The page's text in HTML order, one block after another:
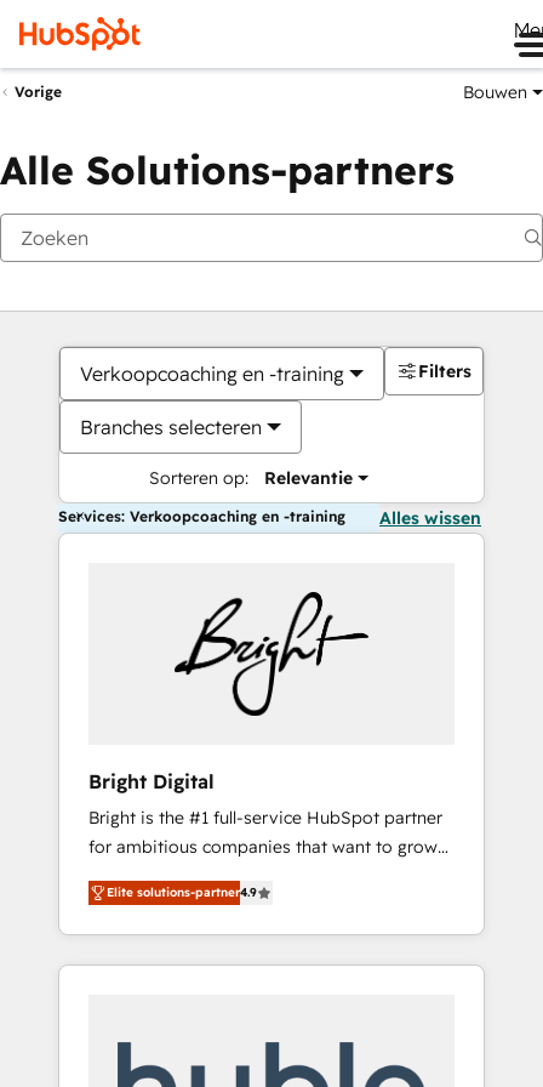
Vorige Bouwen
Alle Solutions-partners
Verkoopcoaching en -training
Branches selecteren
Sorteren op: Relevantie
Filters
Services: Verkoopcoaching en -training Alles wissen
Bright Digital
Bright is the #1 full-service HubSpot partner
for ambitious companies that want to grow
smarter. From HubSpot onboarding, to
training, from developing a new website to
lead generation and digital marketing; we do
it all (and with great results)! In short, our
modules, integrations - Marketing & sales
Elite solutions-partner4.9